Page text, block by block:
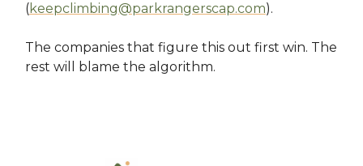
(keepclimbing@parkrangerscap.com).
The companies that figure this out first win. The
rest will blame the algorithm.